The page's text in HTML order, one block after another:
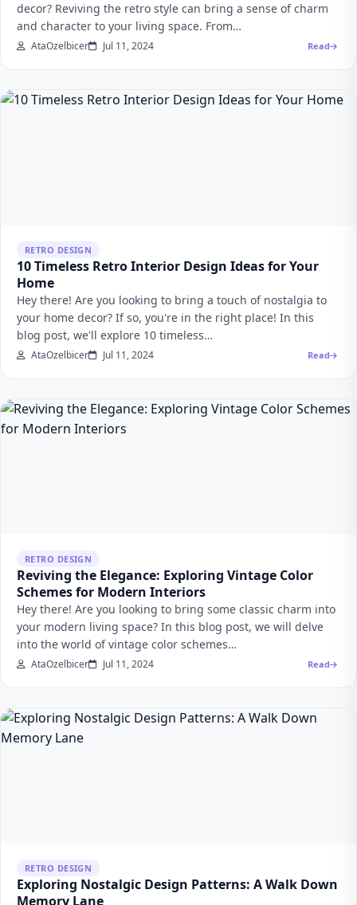
decor? Reviving the retro style can bring a sense of charm
and character to your living space. From…
AtaOzelbicer Jul 11, 2024 Read
RETRO DESIGN
10 Timeless Retro Interior Design Ideas for Your
Home
Hey there! Are you looking to bring a touch of nostalgia to
your home decor? If so, you're in the right place! In this
blog post, we'll explore 10 timeless…
AtaOzelbicer Jul 11, 2024 Read
RETRO DESIGN
Reviving the Elegance: Exploring Vintage Color
Schemes for Modern Interiors
Hey there! Are you looking to bring some classic charm into
your modern living space? In this blog post, we will delve
into the world of vintage color schemes…
AtaOzelbicer Jul 11, 2024 Read
RETRO DESIGN
Exploring Nostalgic Design Patterns: A Walk Down
Memory Lane